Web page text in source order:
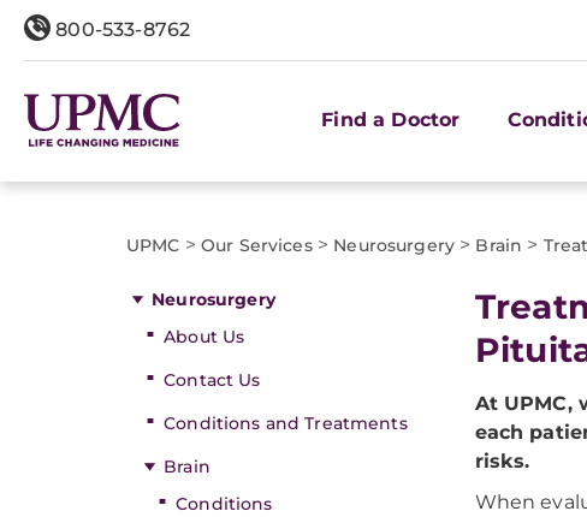
800-533-8762
Find a Doctor
UPMC > Our Services> Neurosurgery > Brain >
Neurosurgery
About Us
Contact Us
Conditions and Treatments
Brain
Conditions
At UPMC,
each
risks.
When